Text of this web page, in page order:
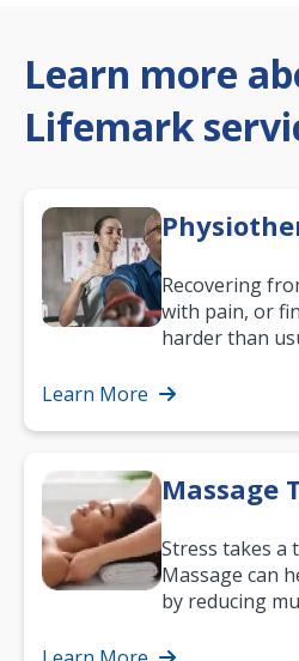
Learn more
Lifemark
Recovering
with pain, or
harder than
mobility and…
Learn More
Massage
Stress takes a
Massage can
by reducing
way to…